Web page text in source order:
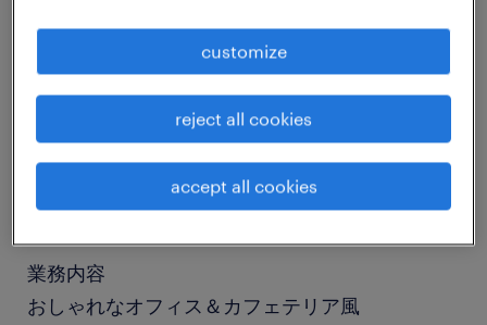
職種
長期（3ヶ月以上）
業務内容
おしゃれなオフィス＆カフェテリア風
customize
reject all cookies
accept all cookies